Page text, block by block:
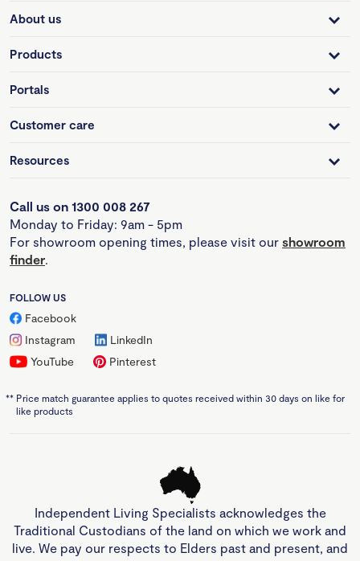
About us
Products
Portals
Customer care
Resources
Call us on 1300 008 267
Monday to Friday: 9am - 5pm
For showroom opening times, please visit our showroom
finder.
FOLLOW US
Facebook
Instagram
LinkedIn
YouTube
Pinterest
** Price match guarantee applies to quotes received within 30 days on like for
like products
Independent Living Specialists acknowledges the
Traditional Custodians of the land on which we work and
live. We pay our respects to Elders past and present, and